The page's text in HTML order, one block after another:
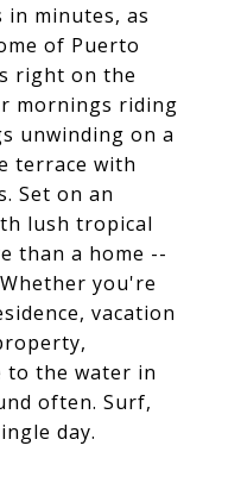
in minutes, as
of Puerto
right on the
mornings riding
unwinding on a
terrace with
Set on an
lush tropical
than a home --
you're
vacation
the water in
often. Surf,
day.